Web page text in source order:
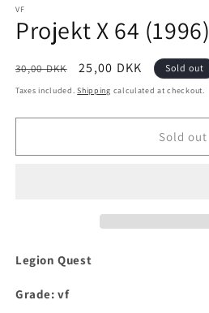
1
in
modal
VF
Projekt X 64 (1996)
Regular
price
30,00 DKK
Sale
price
25,00 DKK Sold out
Taxes included.Shipping calculated at checkout.
Sold out
Legion Quest
Grade: vf